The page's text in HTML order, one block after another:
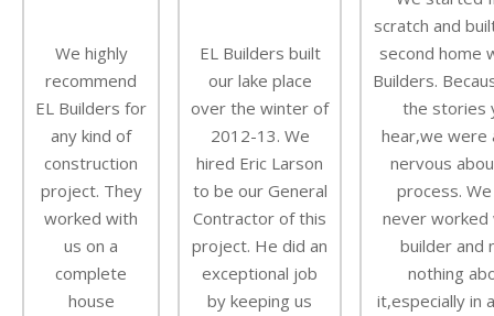
We highly
recommend
EL Builders for
any kind of
construction
project. They
worked with
us on a
complete
house
EL Builders built
our lake place
over the winter of
2012-13. We
hired Eric Larson
to be our General
Contractor of this
project. He did an
exceptional job
by keeping us
scratch and
second home
Builders.
the stories
hear,we were
nervous
process.
never worked
builder and
nothing
it,especially in